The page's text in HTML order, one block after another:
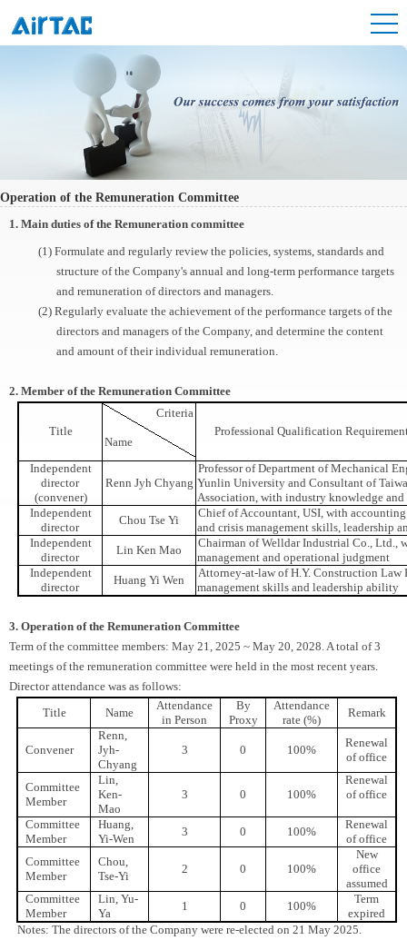
Operation of the Remuneration Committee
1. Main duties of the Remuneration committee
(1) Formulate and regularly review the policies, systems, standards and
structure of the Company's annual and long-term performance targets
and remuneration of directors and managers.
(2) Regularly evaluate the achievement of the performance targets of the
directors and managers of the Company, and determine the content
and amount of their individual remuneration.
2. Member of the Remuneration Committee
Title
Criteria
Name
Professional Qualification
Independent
director
(convener)
Renn Jyh Chyang
Professor of Department of Mechanical
Yunlin University and Consultant of
Association, with industry knowledge
Independent
director
Chou Tse Yi
Chief of Accountant, USI, with
and crisis management skills, leadership
Independent
director
Lin Ken Mao
Chairman of Welldar Industrial Co., Ltd.,
management and operational judgment
Independent
director
Huang Yi Wen
Attorney-at-law of H.Y. Construction Law
management skills and leadership ability
3. Operation of the Remuneration Committee
Term of the committee members: May 21, 2025 ~ May 20, 2028. A total of 3
meetings of the remuneration committee were held in the most recent years.
Director attendance was as follows:
Title
Name
Attendance
in Person
By
Proxy
Attendance
rate (%)
Remark
Convener
Renn,
Jyh-
Chyang
3 0 100%
Renewal
of office
Committee
Member
Lin,
Ken-
Mao
3 0 100%
Renewal
of office
Committee
Member
Huang,
Yi-Wen
3 0 100%
Renewal
of office
Committee
Member
Chou,
Tse-Yi
2 0 100%
New
office
assumed
Committee
Member
Lin, Yu-
Ya
1 0 100%
Term
expired
Notes: The directors of the Company were re-elected on 21 May 2025.